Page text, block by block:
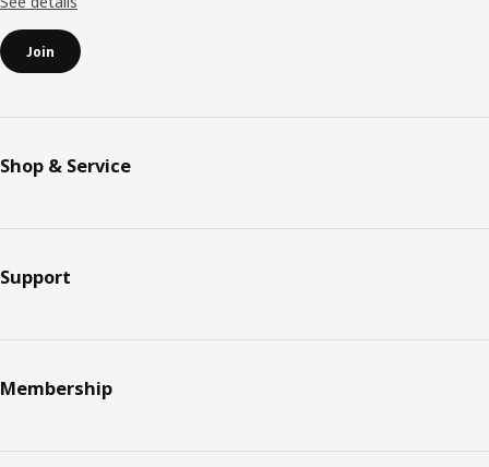
Join
Shop & Service
Support
Membership